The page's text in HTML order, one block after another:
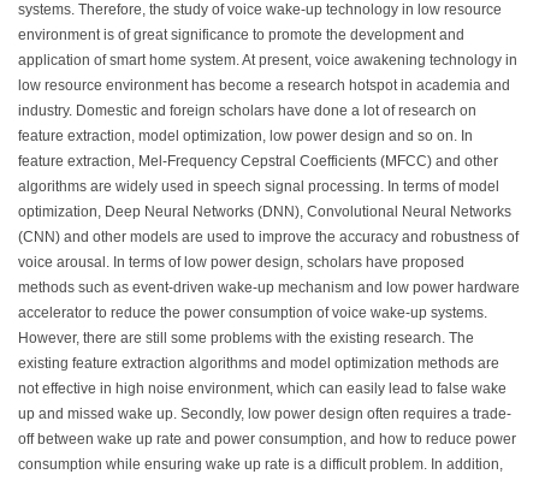
systems. Therefore, the study of voice wake-up technology in low resource
environment is of great significance to promote the development and
application of smart home system. At present, voice awakening technology in
low resource environment has become a research hotspot in academia and
industry. Domestic and foreign scholars have done a lot of research on
feature extraction, model optimization, low power design and so on. In
feature extraction, Mel-Frequency Cepstral Coefficients (MFCC) and other
algorithms are widely used in speech signal processing. In terms of model
optimization, Deep Neural Networks (DNN), Convolutional Neural Networks
(CNN) and other models are used to improve the accuracy and robustness of
voice arousal. In terms of low power design, scholars have proposed
methods such as event-driven wake-up mechanism and low power hardware
accelerator to reduce the power consumption of voice wake-up systems.
However, there are still some problems with the existing research. The
existing feature extraction algorithms and model optimization methods are
not effective in high noise environment, which can easily lead to false wake
up and missed wake up. Secondly, low power design often requires a trade-
off between wake up rate and power consumption, and how to reduce power
consumption while ensuring wake up rate is a difficult problem. In addition,